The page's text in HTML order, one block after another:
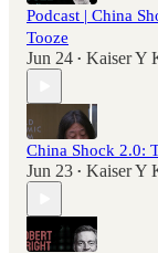
Podcast | China
Tooze
Jun 24 • Kaiser Y
China Shock 2.0:
Jun 23 • Kaiser Y